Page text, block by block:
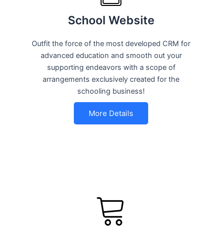
School Website
Outfit the force of the most developed CRM for
advanced education and smooth out your
supporting endeavors with a scope of
arrangements exclusively created for the
schooling business!
More Details